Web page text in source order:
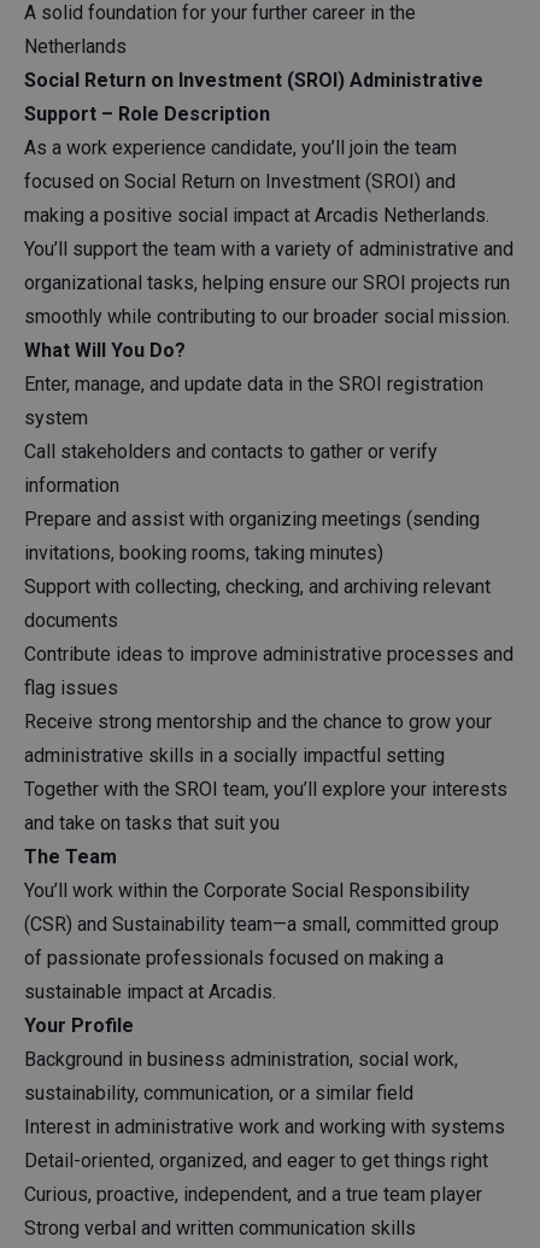
A solid foundation for your further career in the
Netherlands
Social Return on Investment (SROI) Administrative
Support – Role Description
As a work experience candidate, you’ll join the team
focused on Social Return on Investment (SROI) and
making a positive social impact at Arcadis Netherlands.
You’ll support the team with a variety of administrative and
organizational tasks, helping ensure our SROI projects run
smoothly while contributing to our broader social mission.
What Will You Do?
Enter, manage, and update data in the SROI registration
system
Call stakeholders and contacts to gather or verify
information
Prepare and assist with organizing meetings (sending
invitations, booking rooms, taking minutes)
Support with collecting, checking, and archiving relevant
documents
Contribute ideas to improve administrative processes and
flag issues
Receive strong mentorship and the chance to grow your
administrative skills in a socially impactful setting
Together with the SROI team, you’ll explore your interests
and take on tasks that suit you
The Team
You’ll work within the Corporate Social Responsibility
(CSR) and Sustainability team—a small, committed group
of passionate professionals focused on making a
sustainable impact at Arcadis.
Your Profile
Background in business administration, social work,
sustainability, communication, or a similar field
Interest in administrative work and working with systems
Detail-oriented, organized, and eager to get things right
Curious, proactive, independent, and a true team player
Strong verbal and written communication skills